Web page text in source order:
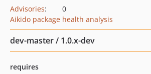
Advisories:
0
Aikido package health analysis
dev-master / 1.0.x-dev
requires